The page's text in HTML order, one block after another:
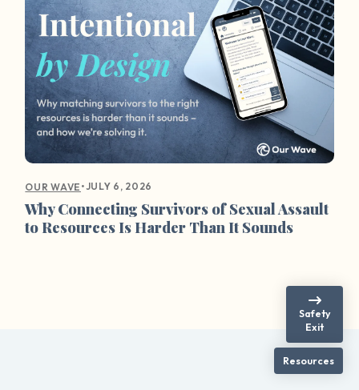
OUR WAVE •JULY 6, 2026
Why Connecting Survivors of Sexual Assault
to Resources Is Harder Than It Sounds
Safety
Exit
Resources